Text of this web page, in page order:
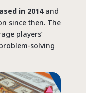
in 2014and
since then. The
players’
solving